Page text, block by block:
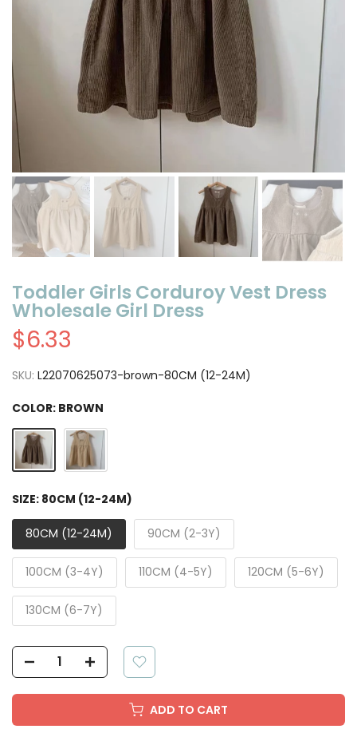
Toddler Girls Corduroy Vest Dress
Wholesale Girl Dress
$6.33
SKU: L22070625073-brown-80CM (12-24M)
COLOR: BROWN
SIZE: 80CM (12-24M)
80CM (12-24M) 90CM (2-3Y)
100CM (3-4Y) 110CM (4-5Y) 120CM (5-6Y)
130CM (6-7Y)
ADD TO CART